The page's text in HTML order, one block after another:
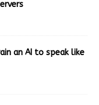
an AI to speak like